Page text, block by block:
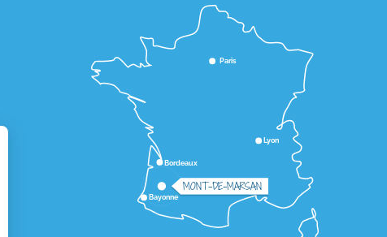
Lyon
Bordeaux
Paris
Bayonne
MONT-DE-MARSAN